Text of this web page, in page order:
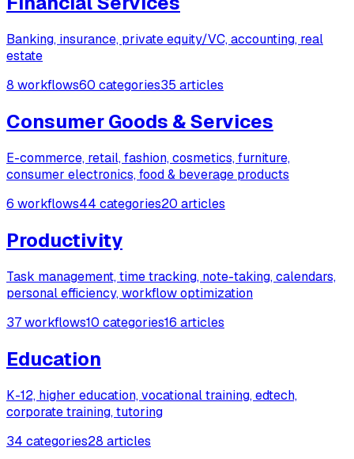
Banking, insurance, private equity/VC, accounting, real
estate
8 workflows60 categories35 articles
Consumer Goods & Services
E-commerce, retail, fashion, cosmetics, furniture,
consumer electronics, food & beverage products
6 workflows44 categories20 articles
Productivity
Task management, time tracking, note-taking, calendars,
personal efficiency, workflow optimization
37 workflows10 categories16 articles
Education
K-12, higher education, vocational training, edtech,
corporate training, tutoring
34 categories28 articles